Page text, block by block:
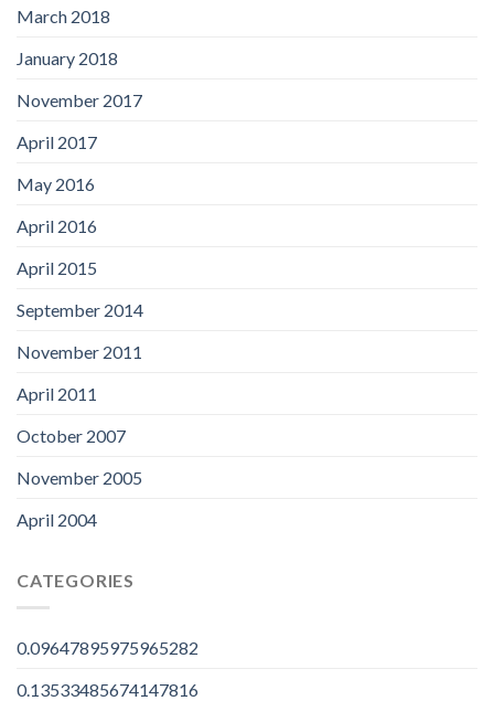
March 2018
January 2018
November 2017
April 2017
May 2016
April 2016
April 2015
September 2014
November 2011
April 2011
October 2007
November 2005
April 2004
CATEGORIES
0.09647895975965282
0.13533485674147816